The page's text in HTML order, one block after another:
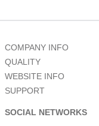
COMPANY INFO
QUALITY
WEBSITE INFO
SUPPORT
SOCIAL NETWORKS